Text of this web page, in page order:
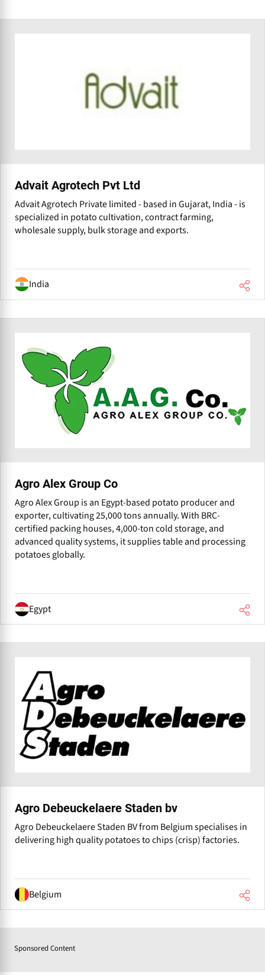
Advait Agrotech Pvt Ltd
Advait Agrotech Private limited - based in Gujarat, India - is
specialized in potato cultivation, contract farming,
wholesale supply, bulk storage and exports.
India
Agro Alex Group Co
Agro Alex Group is an Egypt-based potato producer and
exporter, cultivating 25,000 tons annually. With BRC-
certified packing houses, 4,000-ton cold storage, and
advanced quality systems, it supplies table and processing
potatoes globally.
Egypt
Agro Debeuckelaere Staden bv
Agro Debeuckelaere Staden BV from Belgium specialises in
delivering high quality potatoes to chips (crisp) factories.
Belgium
Sponsored Content